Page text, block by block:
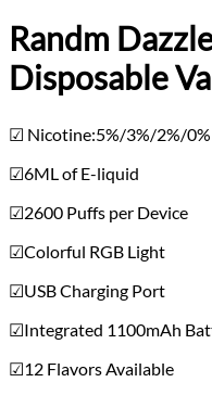
Randm
Disposable
☑ Nicotine:5%/3%/2%/0%
☑6ML of E-liquid
☑2600 Puffs per Device
☑Colorful RGB Light
☑USB Charging Port
☑Integrated 1100mAh
☑12 Flavors Available